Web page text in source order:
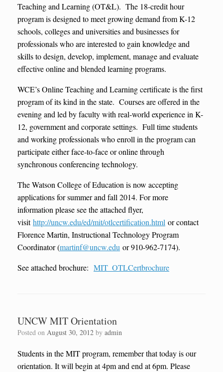
Teaching and Learning (OT&L). The 18-credit hour
program is designed to meet growing demand from K-12
schools, colleges and universities and businesses for
professionals who are interested to gain knowledge and
skills to design, develop, implement, manage and evaluate
effective online and blended learning programs.
WCE’s Online Teaching and Learning certificate is the first
program of its kind in the state. Courses are offered in the
evening and led by faculty with real-world experience in K-
12, government and corporate settings. Full time students
and working professionals who enroll in the program can
participate either face-to-face or online through
synchronous conferencing technology.
The Watson College of Education is now accepting
applications for summer and fall 2014. For more
information please see the attached flyer,
visithttp://uncw.edu/ed/mit/otlcertification.html or contact
Florence Martin, Instructional Technology Program
Coordinator (martinf@uncw.edu or 910-962-7174).
See attached brochure: MIT_OTLCertbrochure
UNCW MIT Orientation
Posted on August 30, 2012 by admin
Students in the MIT program, remember that today is our
orientation. It will begin at 4pm and end at 6pm. Please